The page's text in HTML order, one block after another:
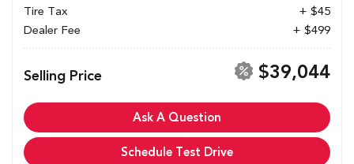
Tire Tax
+ $45
Dealer Fee
+ $499
Selling Price $39,044
Ask A Question
Schedule Test Drive